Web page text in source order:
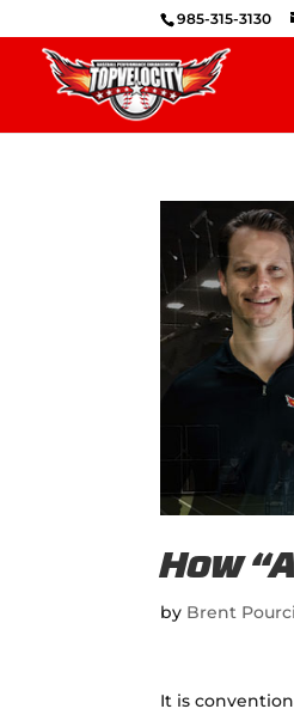
985-315-3130
How
by Brent
It is